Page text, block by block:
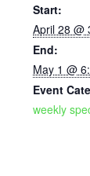
Start:
April 28 @
End:
May 1 @
Event
weekly